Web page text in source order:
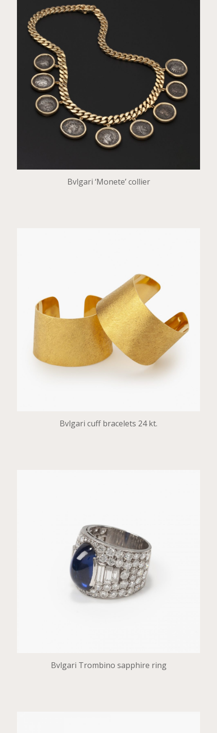
Bvlgari ‘Monete’ collier
Bvlgari cuff bracelets 24 kt.
Bvlgari Trombino sapphire ring